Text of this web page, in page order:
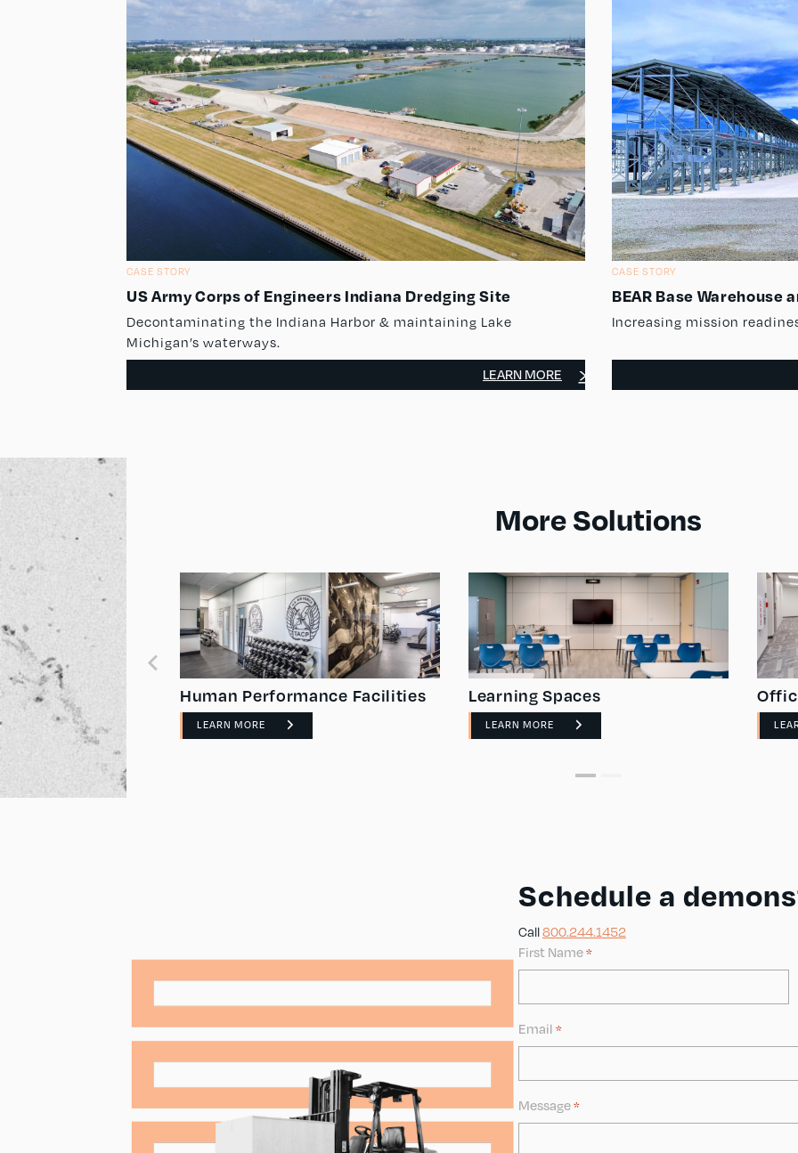
US Army Corps of Engineers Indiana Dredging Site
Decontaminating the Indiana Harbor & maintaining Lake
Michigan’s waterways.
CASE STORY
LEARN MORE
BEAR Base Warehouse
Increasing mission
CASE STORY
More Solutions
Human Performance Facilities
LEARN MORE
Learning Spaces
LEARN MORE
Schedule a
Call800.244.1452
First Name *
Email *
Message *